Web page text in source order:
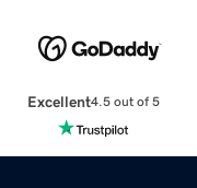
Excellent4.5 out of 5